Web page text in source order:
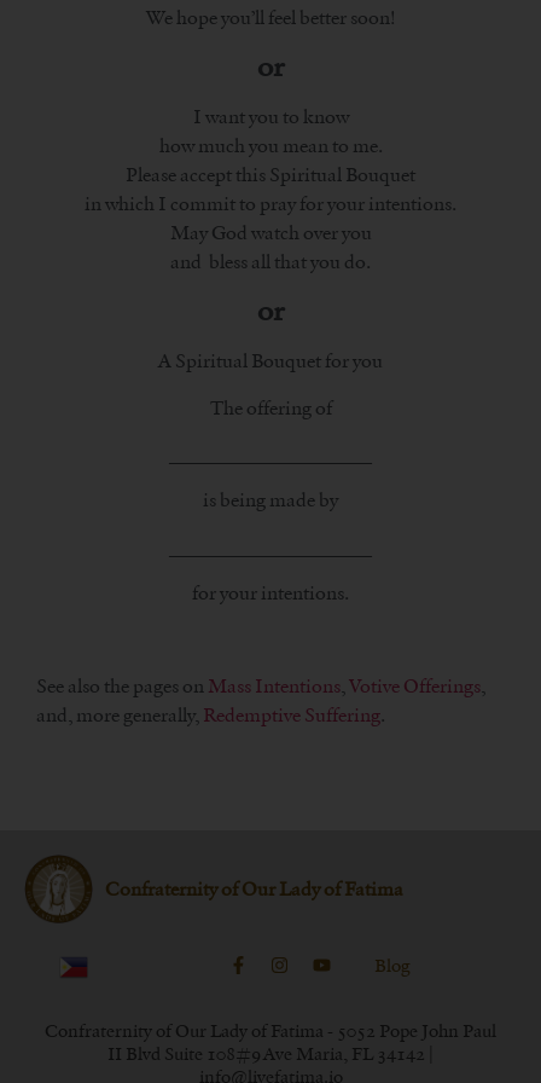
We hope you’ll feel better soon!
or
I want you to know
how much you mean to me.
Please accept this Spiritual Bouquet
in which I commit to pray for your intentions.
May God watch over you
and bless all that you do.
or
A Spiritual Bouquet for you
The offering of
is being made by
for your intentions.
See also the pages on Mass Intentions, Votive Offerings,
and, more generally, Redemptive Suffering.
Confraternity of Our Lady of Fatima
Blog
Confraternity of Our Lady of Fatima - 5052 Pope John Paul
II Blvd Suite 108#9 Ave Maria, FL 34142 |
info@livefatima.io